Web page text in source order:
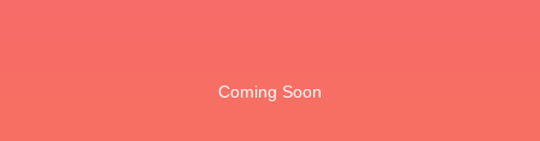
Coming Soon